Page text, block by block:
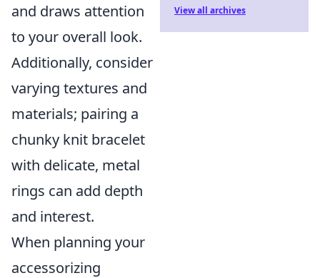
and draws attention
to your overall look.
Additionally, consider
varying textures and
materials; pairing a
chunky knit bracelet
with delicate, metal
rings can add depth
and interest.
When planning your
accessorizing
View all archives